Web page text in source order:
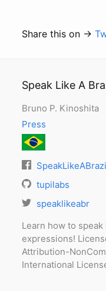
Share this on →
Speak Like A
Bruno P. Kinoshita
Press
tupilabs
speaklikeabr
Learn how to
expressions!
Attribution-
International